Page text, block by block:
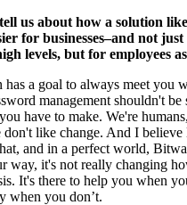
us about how a solution
for businesses–and not
levels, but for employees
has a goal to always meet you
management shouldn't
have to make. We're
don't like change. And I believe
and in a perfect world,
way, it's not really changing
It's there to help you when
when you don’t.